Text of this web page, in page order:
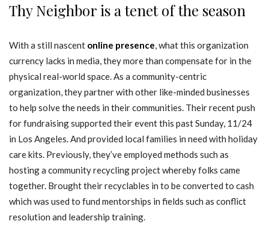
Thy Neighbor is a tenet of the season
With a still nascent online presence, what this organization
currency lacks in media, they more than compensate for in the
physical real-world space. As a community-centric
organization, they partner with other like-minded businesses
to help solve the needs in their communities. Their recent push
for fundraising supported their event this past Sunday, 11/24
in Los Angeles. And provided local families in need with holiday
care kits. Previously, they’ve employed methods such as
hosting a community recycling project whereby folks came
together. Brought their recyclables in to be converted to cash
which was used to fund mentorships in fields such as conflict
resolution and leadership training.